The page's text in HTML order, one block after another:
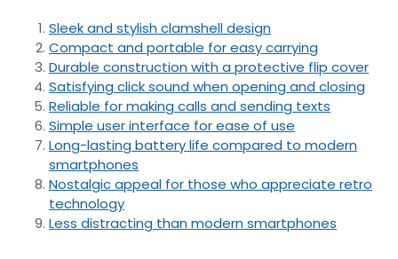
Sleek and stylish clamshell design
Compact and portable for easy carrying
Durable construction with a protective flip cover
Satisfying click sound when opening and closing
Reliable for making calls and sending texts
Simple user interface for ease of use
Long-lasting battery life compared to modern
smartphones
Nostalgic appeal for those who appreciate retro
technology
Less distracting than modern smartphones